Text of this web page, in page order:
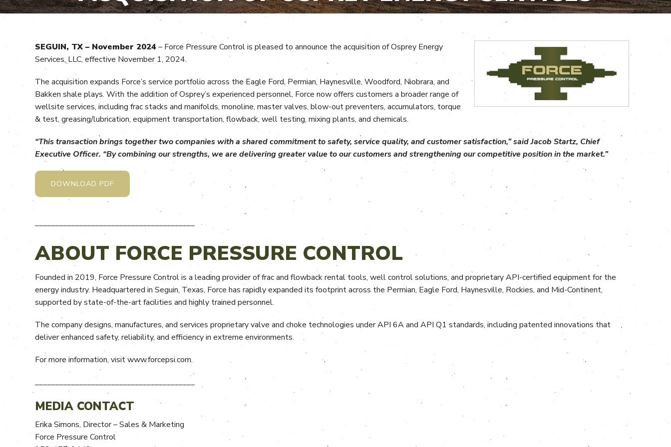
SEGUIN, TX – November 2024– Force Pressure Control is pleased to announce the acquisition of Osprey Energy
Services, LLC, effective November 1, 2024.
The acquisition expands Force’s service portfolio across the Eagle Ford, Permian, Haynesville, Woodford, Niobrara, and
Bakken shale plays. With the addition of Osprey’s experienced personnel, Force now offers customers a broader range of
wellsite services, including frac stacks and manifolds, monoline, master valves, blow-out preventers, accumulators, torque
& test, greasing/lubrication, equipment transportation, flowback, well testing, mixing plants, and chemicals.
“This transaction brings together two companies with a shared commitment to safety, service quality, and customer satisfaction,” said Jacob Startz, Chief
Executive Officer. “By combining our strengths, we are delivering greater value to our customers and strengthening our competitive position in the market.”
DOWNLOAD PDF
________________________________________
ABOUT FORCE PRESSURE CONTROL
Founded in 2019, Force Pressure Control is a leading provider of frac and flowback rental tools, well control solutions, and proprietary API-certified equipment for the
energy industry. Headquartered in Seguin, Texas, Force has rapidly expanded its footprint across the Permian, Eagle Ford, Haynesville, Rockies, and Mid-Continent,
supported by state-of-the-art facilities and highly trained personnel.
The company designs, manufactures, and services proprietary valve and choke technologies under API 6A and API Q1 standards, including patented innovations that
deliver enhanced safety, reliability, and efficiency in extreme environments.
For more information, visit www.forcepsi.com.
________________________________________
MEDIA CONTACT
Erika Simons, Director – Sales & Marketing
Force Pressure Control